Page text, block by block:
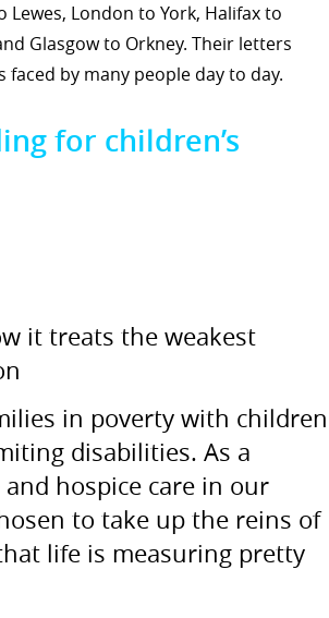
London to York, Halifax to
Glasgow to Orkney. Their letters
by many people day to day.
for children’s
it treats the weakest
in poverty with children
disabilities. As a
hospice care in our
to take up the reins of
life is measuring pretty